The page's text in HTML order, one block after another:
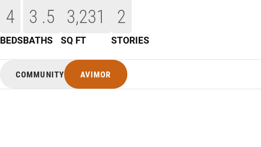
4
BEDS
3 .5
BATHS
3,231
SQ FT
2
STORIES
COMMUNITY AVIMOR